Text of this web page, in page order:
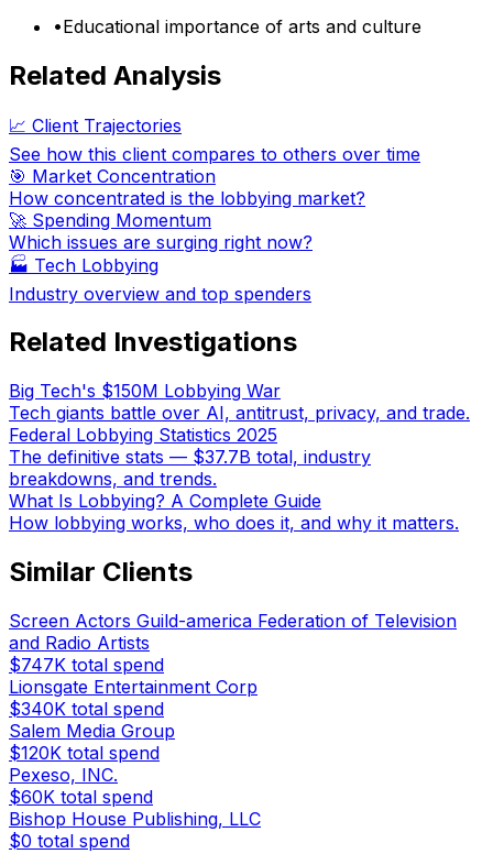
•Educational importance of arts and culture
Related Analysis
📈 Client Trajectories
See how this client compares to others over time
🎯 Market Concentration
How concentrated is the lobbying market?
🚀 Spending Momentum
Which issues are surging right now?
🏭 Tech Lobbying
Industry overview and top spenders
Related Investigations
Big Tech's $150M Lobbying War
Tech giants battle over AI, antitrust, privacy, and trade.
Federal Lobbying Statistics 2025
The definitive stats — $37.7B total, industry
breakdowns, and trends.
What Is Lobbying? A Complete Guide
How lobbying works, who does it, and why it matters.
Similar Clients
Screen Actors Guild-america Federation of Television
and Radio Artists
$747K total spend
Lionsgate Entertainment Corp
$340K total spend
Salem Media Group
$120K total spend
Pexeso, INC.
$60K total spend
Bishop House Publishing, LLC
$0 total spend